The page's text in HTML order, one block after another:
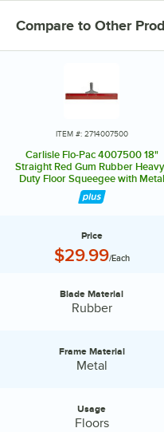
Compare to Other
ITEM #: 2714007500
Carlisle Flo-Pac 4007500 18"
Straight Red Gum Rubber
Duty Floor Squeegee with Metal
Frame
Price
Price:
$29.99/Each
Blade Material:
Blade Material
Rubber
Frame Material:
Frame Material
Metal
Usage
Floors